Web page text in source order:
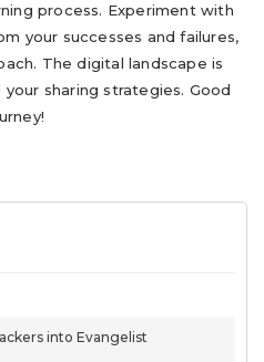
process. Experiment with
your successes and failures,
The digital landscape is
sharing strategies. Good
into Evangelist